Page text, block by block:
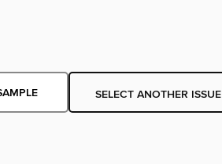
SELECT ANOTHER ISSUE